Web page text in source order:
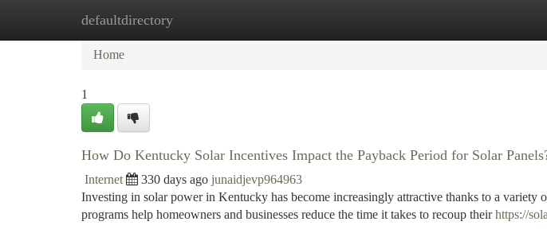
defaultdirectory
Home New Site Listings
Home
1
How Do Kentucky Solar Incentives Impact the Payback Period for Solar
Internet 330 days ago junaidjevp964963
Investing in solar power in Kentucky has become increasingly attractive thanks to a variety
programs help homeowners and businesses reduce the time it takes to recoup theirhttps://